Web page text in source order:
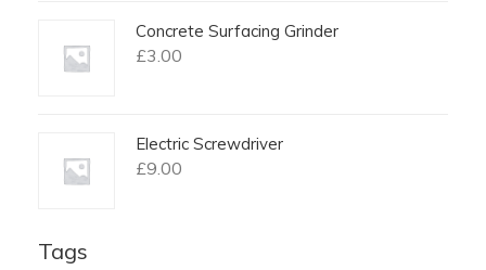
Concrete Surfacing Grinder
£3.00
Electric Screwdriver
£9.00
Tags